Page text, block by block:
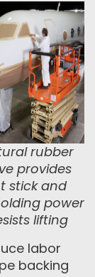
rubber
provides
stick and
power
lifting
labor
backing